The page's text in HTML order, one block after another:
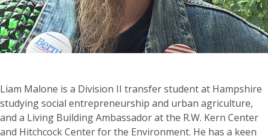
Liam Malone is a Division II transfer student at Hampshire
studying social entrepreneurship and urban agriculture,
and a Living Building Ambassador at the R.W. Kern Center
and Hitchcock Center for the Environment. He has a keen